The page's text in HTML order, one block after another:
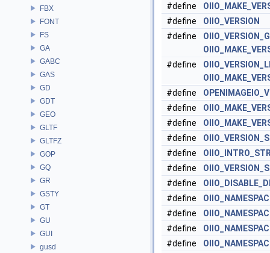
FBX
FONT
FS
GA
GABC
GAS
GD
GDT
GEO
GLTF
GLTFZ
GOP
GQ
GR
GSTY
GT
GU
GUI
gusd
#define
#define
OIIO_VERSION
#define
#define
#define
#define
#define
#define
#define
#define
#define
#define
#define
#define
#define